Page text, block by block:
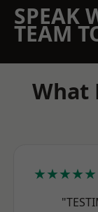
SPEAK
TEAM
What
★★★★★